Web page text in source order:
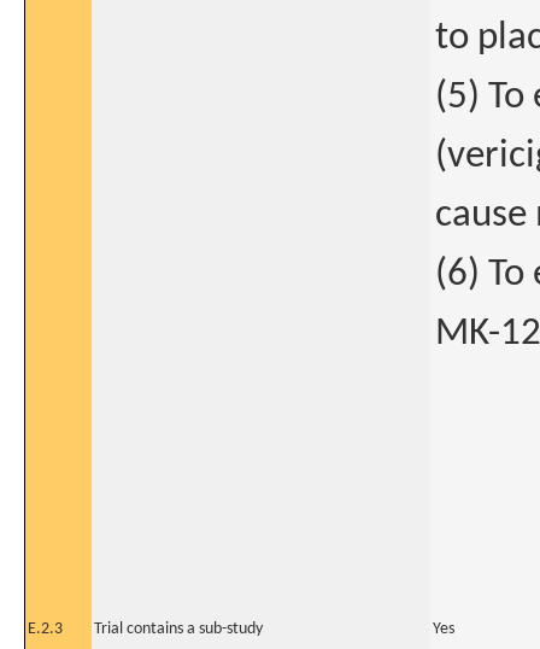
to
(5)
(6)
MK-
E.2.3 Trial contains a sub-study
Yes